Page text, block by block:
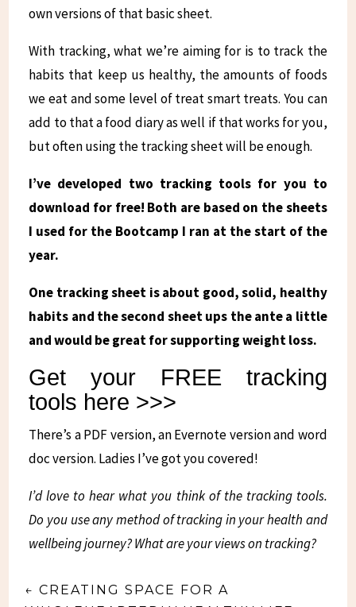
own versions of that basic sheet.
With tracking, what we’re aiming for is to track the
habits that keep us healthy, the amounts of foods
we eat and some level of treat smart treats. You can
add to that a food diary as well if that works for you,
but often using the tracking sheet will be enough.
I’ve developed two tracking tools for you to
download for free! Both are based on the sheets
I used for the Bootcamp I ran at the start of the
year.
One tracking sheet is about good, solid, healthy
habits and the second sheet ups the ante a little
and would be great for supporting weight loss.
Get your FREE tracking
tools here >>>
There’s a PDF version, an Evernote version and word
doc version. Ladies I’ve got you covered!
I’d love to hear what you think of the tracking tools.
Do you use any method of tracking in your health and
wellbeing journey? What are your views on tracking?
←CREATING SPACE FOR A